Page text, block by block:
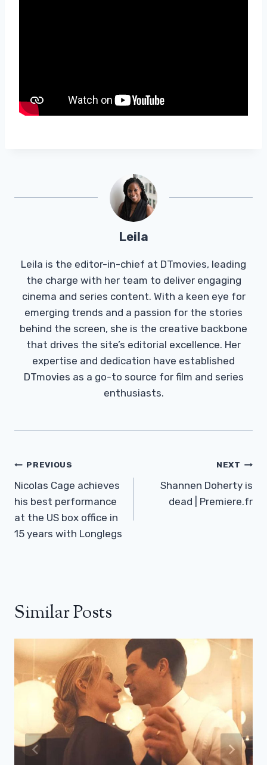
Leila
Leila is the editor-in-chief at DTmovies, leading
the charge with her team to deliver engaging
cinema and series content. With a keen eye for
emerging trends and a passion for the stories
behind the screen, she is the creative backbone
that drives the site’s editorial excellence. Her
expertise and dedication have established
DTmovies as a go-to source for film and series
enthusiasts.
Post
Navigation
PREVIOUS
Nicolas Cage achieves
his best performance
at the US box office in
15 years with Longlegs
NEXT
Shannen Doherty is
dead | Premiere.fr
Similar Posts